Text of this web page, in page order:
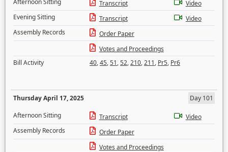
Afternoon Sitting
Transcript
Video
Evening Sitting
Transcript
Video
Assembly Records
Order Paper
Votes and Proceedings
Bill Activity
40,45,51,52,210,211, Pr5, Pr6
Thursday April 17, 2025
Day 101
Afternoon Sitting
Transcript
Video
Assembly Records
Order Paper
Votes and Proceedings